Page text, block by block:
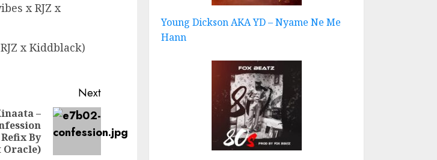
x RJZ x
x Kiddblack)
Next
–
By
Oracle)
Young Dickson AKA YD – Nyame Ne Me
Hann